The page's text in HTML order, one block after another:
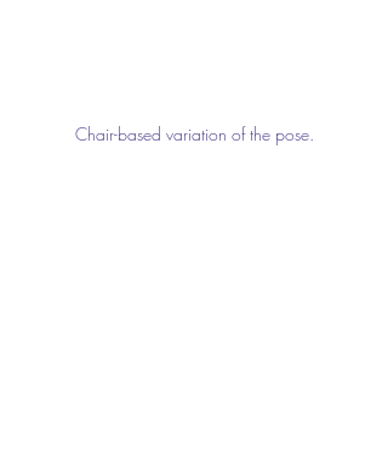
Chair-based variation of the pose.